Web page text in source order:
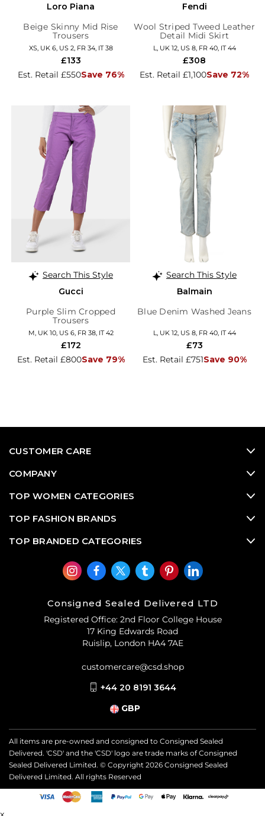
Loro Piana
Beige Skinny Mid Rise
Trousers
XS, UK 6, US 2, FR 34, IT 38
Est. Retail £550Save 76%
£133
Fendi
Wool Striped Tweed Leather
Detail Midi Skirt
L, UK 12, US 8, FR 40, IT 44
Est. Retail £1,100Save 72%
£308
Search This Style
Gucci
Purple Slim Cropped
Trousers
M, UK 10, US 6, FR 38, IT 42
Est. Retail £800Save 79%
£172
Search This Style
Balmain
Blue Denim Washed Jeans
L, UK 12, US 8, FR 40, IT 44
Est. Retail £751Save 90%
£73
CUSTOMER CARE
COMPANY
TOP WOMEN CATEGORIES
TOP FASHION BRANDS
TOP BRANDED CATEGORIES
Consigned Sealed Delivered LTD
Registered Office: 2nd Floor College House
17 King Edwards Road
Ruislip, London HA4 7AE
customercare@csd.shop
+44 20 8191 3644
GBP
All items are pre-owned and consigned to Consigned Sealed
Delivered. 'CSD' and the 'CSD' logo are trade marks of Consigned
Sealed Delivered Limited. © Copyright 2026 Consigned Sealed
Delivered Limited. All rights Reserved